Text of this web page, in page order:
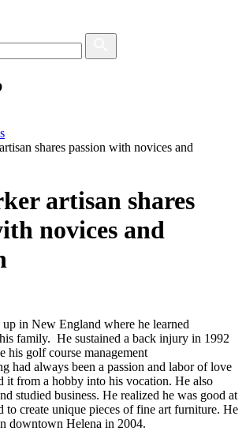
shares passion with novices and
artisan shares
novices and
in New England where he learned
family. He sustained a back injury in 1992
his golf course management
had always been a passion and labor of love
it from a hobby into his vocation. He also
studied business. He realized he was good at
create unique pieces of fine art furniture. He
downtown Helena in 2004.